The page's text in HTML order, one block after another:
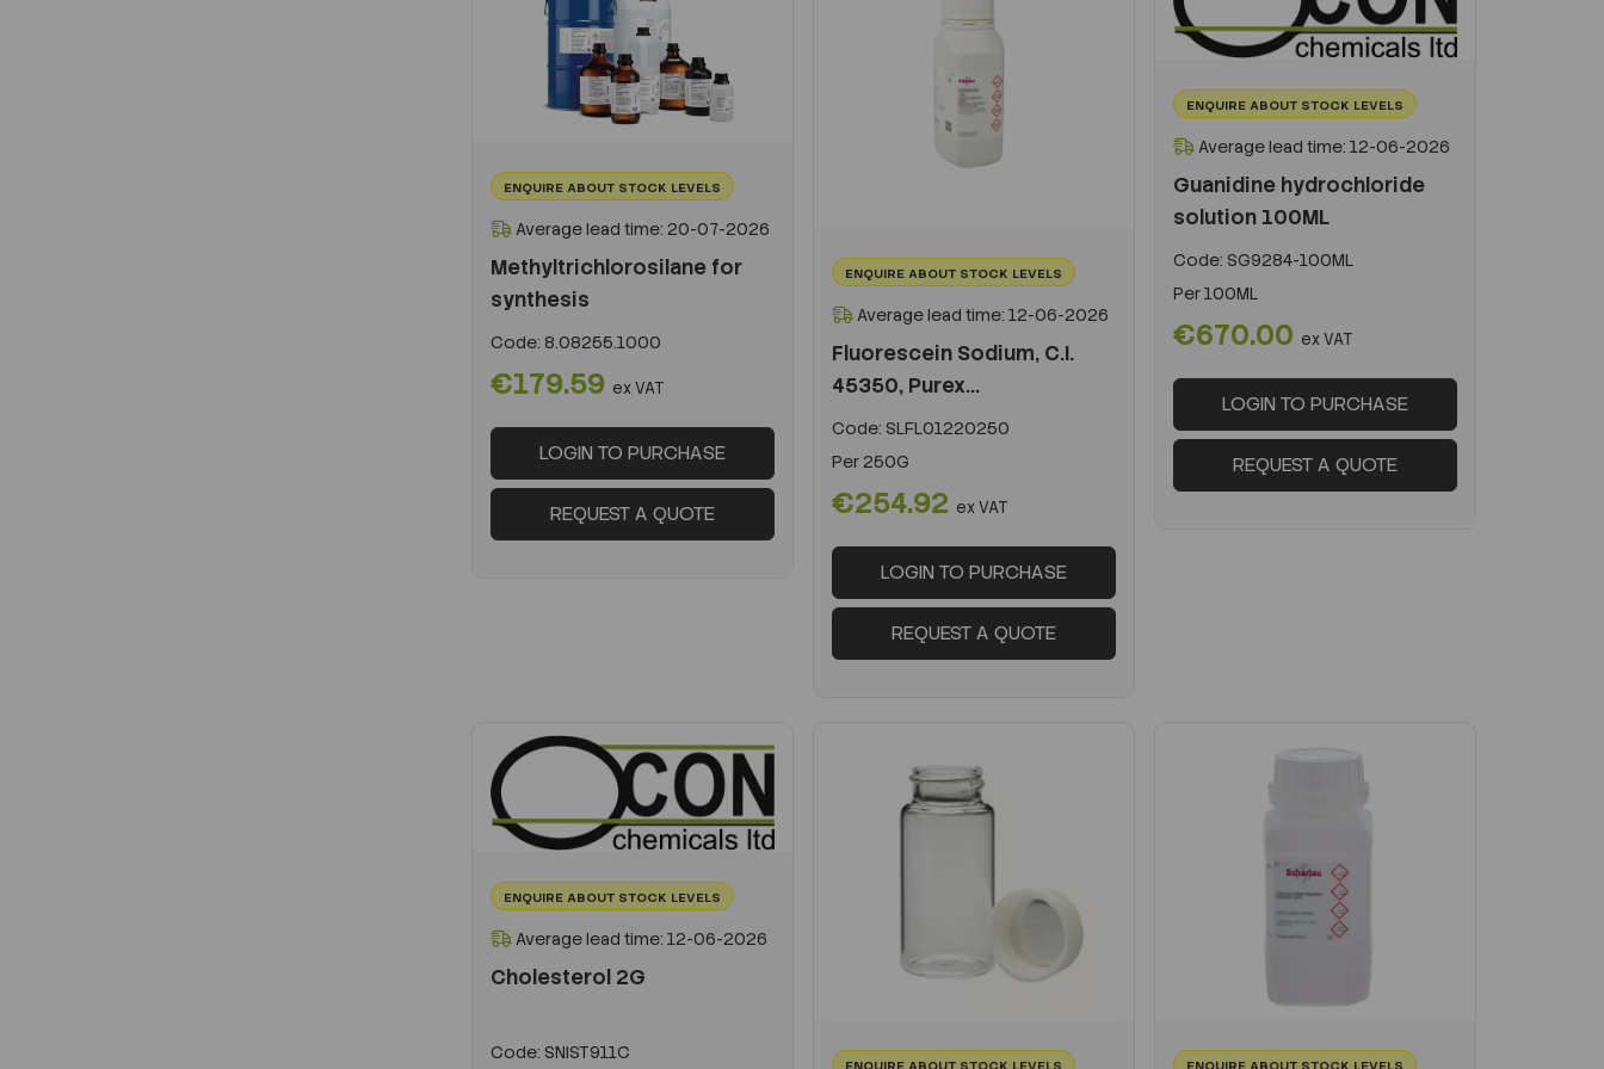
ENQUIRE ABOUT STOCK LEVELS
Average lead time: 20-07-2026
Methyltrichlorosilane for
synthesis
Code: 8.08255.1000
€179.59 ex VAT
LOGIN TO PURCHASE
REQUEST A QUOTE
ENQUIRE ABOUT STOCK LEVELS
Average lead time: 12-06-2026
Fluorescein Sodium, C.I.
45350, Purex...
Code: SLFL01220250
Per250G
€254.92 ex VAT
LOGIN TO PURCHASE
REQUEST A QUOTE
ENQUIRE ABOUT STOCK LEVELS
Average lead time: 12-06-2026
Guanidine hydrochloride
solution 100ML
Code: SG9284-100ML
Per100ML
€670.00 ex VAT
LOGIN TO PURCHASE
REQUEST A QUOTE
ENQUIRE ABOUT STOCK LEVELS
Average lead time: 12-06-2026
Cholesterol 2G
Code: SNIST911C
ENQUIRE ABOUT STOCK LEVELS ENQUIRE ABOUT STOCK LEVELS